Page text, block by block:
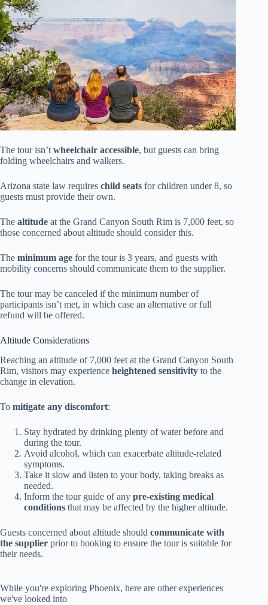
The tour isn’t wheelchair accessible, but guests can bring
folding wheelchairs and walkers.
Arizona state law requires child seats for children under 8, so
guests must provide their own.
The altitude at the Grand Canyon South Rim is 7,000 feet, so
those concerned about altitude should consider this.
The minimum age for the tour is 3 years, and guests with
mobility concerns should communicate them to the supplier.
The tour may be canceled if the minimum number of
participants isn’t met, in which case an alternative or full
refund will be offered.
Altitude Considerations
Reaching an altitude of 7,000 feet at the Grand Canyon South
Rim, visitors may experience heightened sensitivity to the
change in elevation.
To mitigate any discomfort:
Stay hydrated by drinking plenty of water before and
during the tour.
Avoid alcohol, which can exacerbate altitude-related
symptoms.
Take it slow and listen to your body, taking breaks as
needed.
Inform the tour guide of any pre-existing medical
conditions that may be affected by the higher altitude.
Guests concerned about altitude should communicate with
the supplier prior to booking to ensure the tour is suitable for
their needs.
While you're exploring Phoenix, here are other experiences
we've looked into